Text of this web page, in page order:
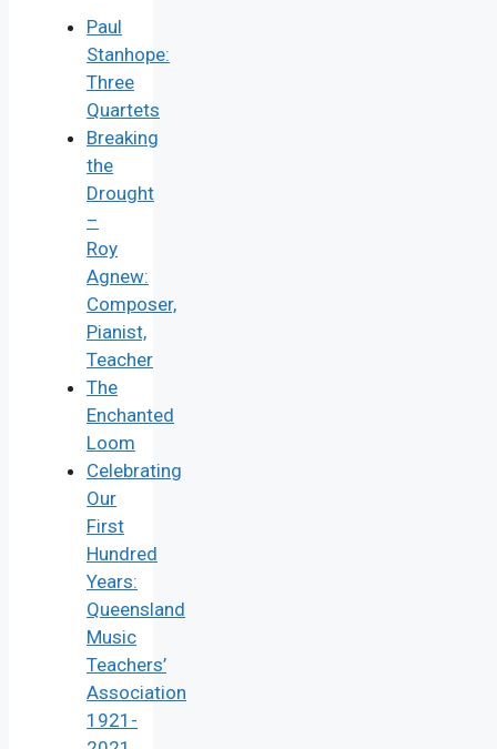
Paul
Stanhope:
Three
Quartets
Breaking
the
Drought
–
Roy
Agnew:
Composer,
Pianist,
Teacher
The
Enchanted
Loom
Celebrating
Our
First
Hundred
Years:
Queensland
Music
Teachers’
Association
1921-